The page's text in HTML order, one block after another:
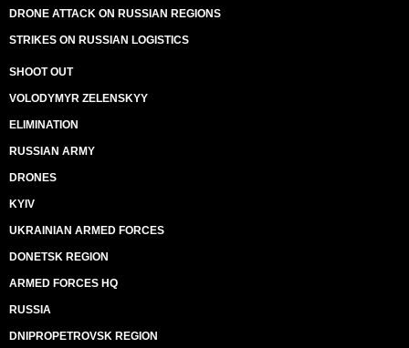
DRONE ATTACK ON RUSSIAN REGIONS
STRIKES ON RUSSIAN LOGISTICS
SHOOT OUT
VOLODYMYR ZELENSKYY
ELIMINATION
RUSSIAN ARMY
DRONES
KYIV
UKRAINIAN ARMED FORCES
DONETSK REGION
ARMED FORCES HQ
RUSSIA
DNIPROPETROVSK REGION